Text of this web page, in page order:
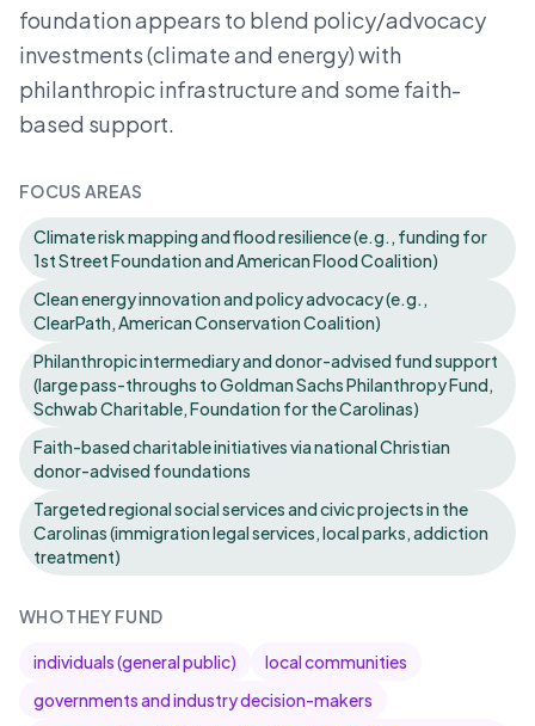
foundation appears to blend policy/advocacy
investments (climate and energy) with
philanthropic infrastructure and some faith-
based support.
FOCUS AREAS
Climate risk mapping and flood resilience (e.g., funding for
1st Street Foundation and American Flood Coalition)
Clean energy innovation and policy advocacy (e.g.,
ClearPath, American Conservation Coalition)
Philanthropic intermediary and donor-advised fund support
(large pass-throughs to Goldman Sachs Philanthropy Fund,
Schwab Charitable, Foundation for the Carolinas)
Faith-based charitable initiatives via national Christian
donor-advised foundations
Targeted regional social services and civic projects in the
Carolinas (immigration legal services, local parks, addiction
treatment)
WHO THEY FUND
individuals (general public)
local communities
governments and industry decision-makers